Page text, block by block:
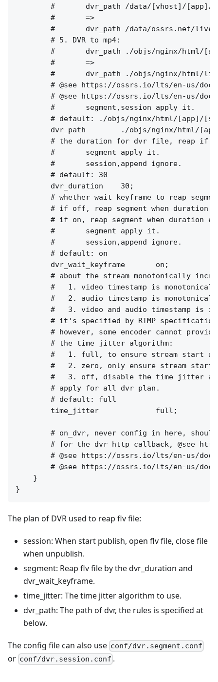
#       dvr_path /data/[vhost]/
        #       =>
#       dvr_path /data/ossrs.net/
        # 5. DVR to mp4:
#       dvr_path ./objs/nginx/html/
        #       =>
#       dvr_path ./objs/nginx/html/
# @see https://ossrs.io/lts/en-us/
# @see https://ossrs.io/lts/en-us/
        #       segment,session apply it.
# default: ./objs/nginx/html/[app]/
dvr_path        ./objs/nginx/html/
# the duration for dvr file, reap if
        #       segment apply it.
        #       session,append ignore.
        # default: 30
        dvr_duration    30;
# whether wait keyframe to reap
# if off, reap segment when duration
# if on, reap segment when duration
        #       segment apply it.
        #       session,append ignore.
        # default: on
        dvr_wait_keyframe       on;
# about the stream monotonically
#   1. video timestamp is
#   2. audio timestamp is
#   3. video and audio timestamp is
# it's specified by RTMP
# however, some encoder cannot
        # the time jitter algorithm:
#   1. full, to ensure stream start
#   2. zero, only ensure stream start
#   3. off, disable the time jitter
        # apply for all dvr plan.
        # default: full
        time_jitter             full;
# on_dvr, never config in here,
# for the dvr http callback, @see
# @see https://ossrs.io/lts/en-us/
# @see https://ossrs.io/lts/en-us/
    }
The plan of DVR used to reap flv file:
session: When start publish, open flv file, close file
when unpublish.
segment: Reap flv file by the dvr_duration and
dvr_wait_keyframe.
time_jitter: The time jitter algorithm to use.
dvr_path: The path of dvr, the rules is specified at
below.
The config file can also use conf/dvr.segment.conf
or conf/dvr.session.conf .